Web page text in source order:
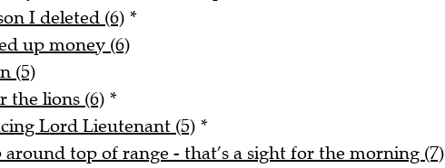
I deleted (6) *
up money (6)
(5)
the lions (6) *
Lord Lieutenant (5) *
top of range - that’s a sight for the morning (7)